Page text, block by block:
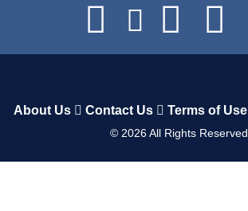
About Us Contact Us Terms of Use
© 2026All Rights Reserved